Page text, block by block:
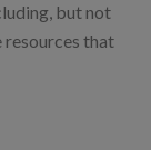
but not
that